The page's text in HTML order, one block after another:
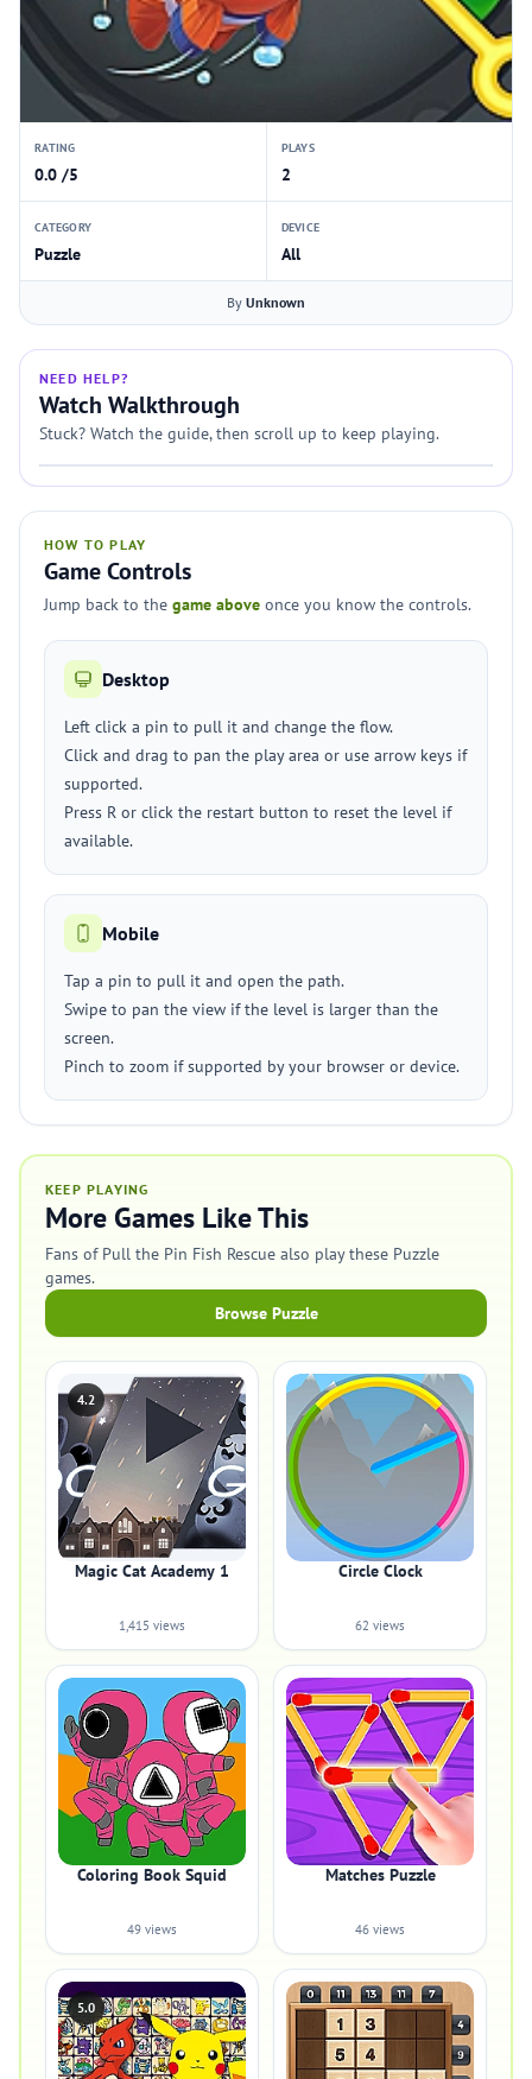
RATING
0.0 /5
PLAYS
2
CATEGORY
Puzzle
DEVICE
All
By Unknown
NEED HELP?
Watch Walkthrough
Stuck? Watch the guide, then scroll up to keep playing.
HOW TO PLAY
Game Controls
Jump back to the game above once you know the controls.
Desktop
Left click a pin to pull it and change the flow.
Click and drag to pan the play area or use arrow keys if
supported.
Press R or click the restart button to reset the level if
available.
Mobile
Tap a pin to pull it and open the path.
Swipe to pan the view if the level is larger than the
screen.
Pinch to zoom if supported by your browser or device.
KEEP PLAYING
More Games Like This
Fans of Pull the Pin Fish Rescue also play these Puzzle
games.
Browse Puzzle
4.2
Magic Cat Academy 1
1,415 views
Circle Clock
62 views
Coloring Book Squid
49 views
Matches Puzzle
46 views
5.0